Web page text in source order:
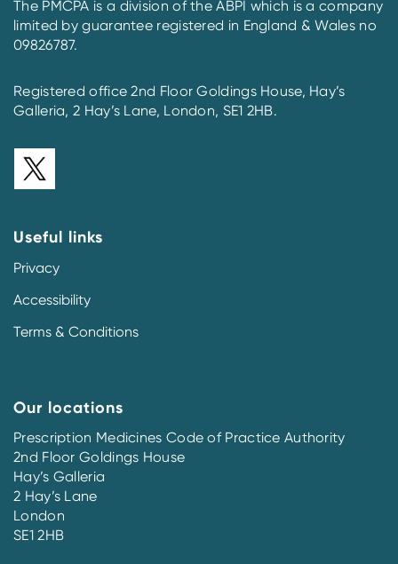
The PMCPA is a division of the ABPI which is a company
limited by guarantee registered in England & Wales no
09826787.
Registered office 2nd Floor Goldings House, Hay’s
Galleria, 2 Hay’s Lane, London, SE1 2HB.
Useful links
Privacy
Accessibility
Terms & Conditions
Our locations
Prescription Medicines Code of Practice Authority
2nd Floor Goldings House
Hay’s Galleria
2 Hay’s Lane
London
SE1 2HB